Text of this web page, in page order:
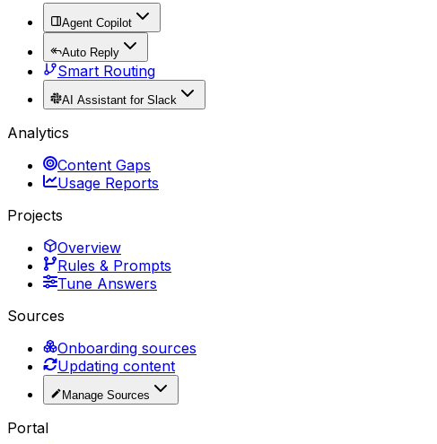
Agent Copilot
Auto Reply
Smart Routing
AI Assistant for Slack
Analytics
Content Gaps
Usage Reports
Projects
Overview
Rules & Prompts
Tune Answers
Sources
Onboarding sources
Updating content
Manage Sources
Portal